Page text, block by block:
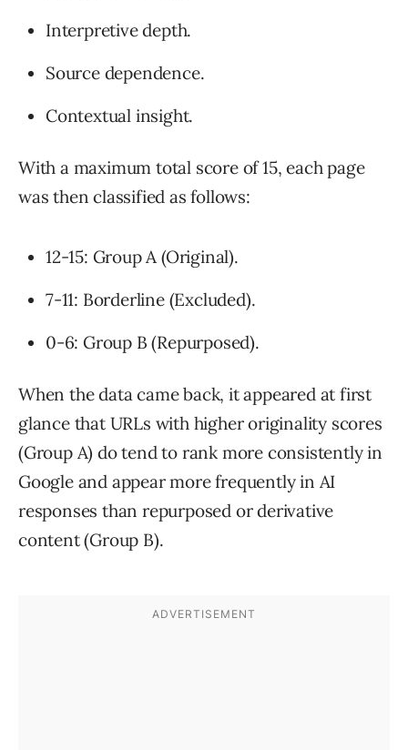
Interpretive depth.
Source dependence.
Contextual insight.
With a maximum total score of 15, each page
was then classified as follows:
12-15: Group A (Original).
7-11: Borderline (Excluded).
0-6: Group B (Repurposed).
When the data came back, it appeared at first
glance that URLs with higher originality scores
(Group A) do tend to rank more consistently in
Google and appear more frequently in AI
responses than repurposed or derivative
content (Group B).